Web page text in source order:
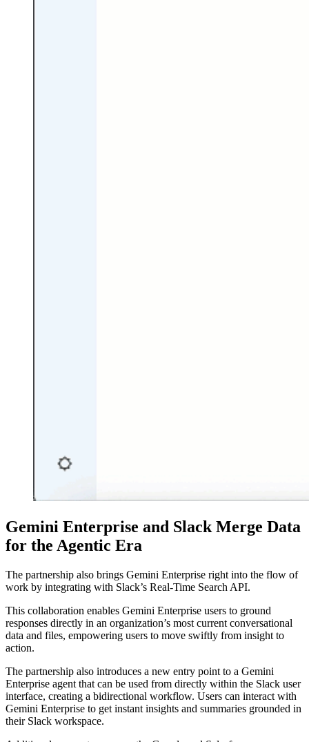
Gemini Enterprise and Slack Merge Data
for the Agentic Era
The partnership also brings Gemini Enterprise right into the flow of
work by integrating with Slack’s Real-Time Search API.
This collaboration enables Gemini Enterprise users to ground
responses directly in an organization’s most current conversational
data and files, empowering users to move swiftly from insight to
action.
The partnership also introduces a new entry point to a Gemini
Enterprise agent that can be used from directly within the Slack user
interface, creating a bidirectional workflow. Users can interact with
Gemini Enterprise to get instant insights and summaries grounded in
their Slack workspace.